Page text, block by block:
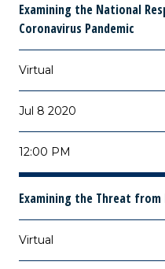
Examining the National
Coronavirus Pandemic
Virtual
Jul 8 2020
12:00 PM
Examining the Threat from
Virtual